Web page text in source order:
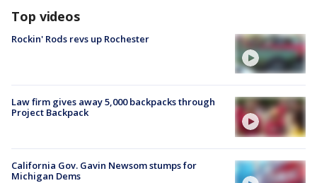
Top videos
Rockin' Rods revs up Rochester
Law firm gives away 5,000 backpacks through
Project Backpack
California Gov. Gavin Newsom stumps for
Michigan Dems